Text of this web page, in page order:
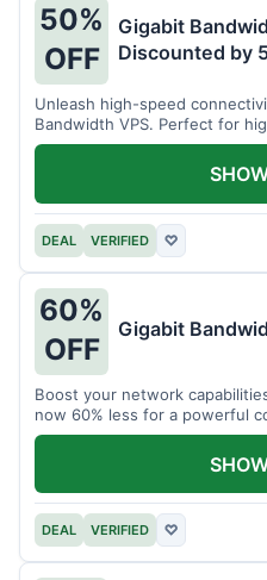
50%
OFF
Gigabit
Discounted by
Unleash high-speed
Bandwidth VPS. Perfect for
intensive tasks.
DEAL VERIFIED ♡
60%
OFF
Gigabit
Boost your network
now 60% less for a powerful
DEAL VERIFIED ♡